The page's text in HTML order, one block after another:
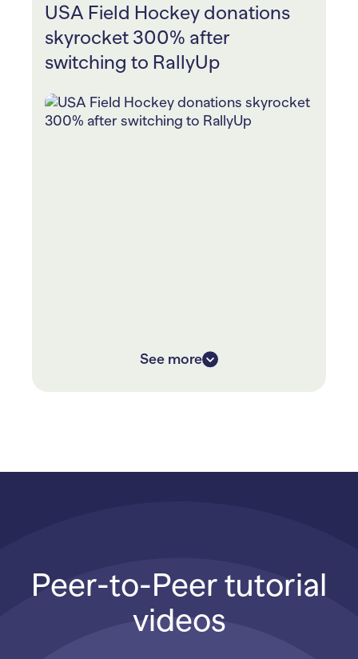
USA Field Hockey donations
skyrocket 300% after
switching to RallyUp
USA Field Hockey ran four online
Raffles for their annual “Nexus
over last year’s fundraiser
See more
Peer-to-Peer tutorial
videos